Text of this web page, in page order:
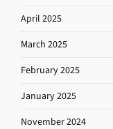
April 2025
March 2025
February 2025
January 2025
November 2024